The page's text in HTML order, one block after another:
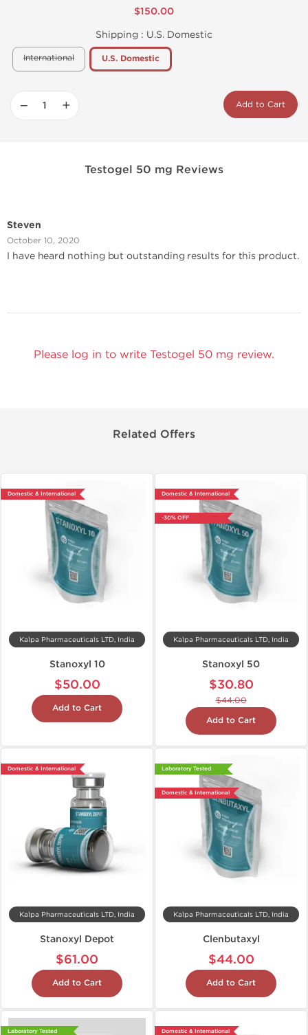
$150.00
Shipping : U.S. Domestic
International U.S. Domestic
− + Add to Cart
Testogel 50 mg Reviews
Steven
October 10, 2020
I have heard nothing but outstanding results for this product.
Please log in to write Testogel 50 mg review.
Related Offers
Domestic & International
Kalpa Pharmaceuticals LTD, India
Stanoxyl 10
$50.00
Add to Cart
Domestic & International
-30% OFF
Kalpa Pharmaceuticals LTD, India
Stanoxyl 50
$30.80
$44.00
Add to Cart
Domestic & International
Kalpa Pharmaceuticals LTD, India
Stanoxyl Depot
$61.00
Add to Cart
Laboratory Tested
Domestic & International
Kalpa Pharmaceuticals LTD, India
Clenbutaxyl
$44.00
Add to Cart
Laboratory Tested Domestic & International